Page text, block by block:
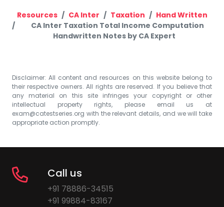
Resources CA Inter Taxation
Hand Written
CA Inter Taxation Total Income Computation
Handwritten Notes by CA Expert
Disclaimer: All content and resources on this website belong to
their respective owners. All rights are reserved. If you believe that
any material on this site infringes your copyright or other
intellectual property rights, please email us at
exam@catestseries.org with the relevant details, and we will take
appropriate action promptly.
Call us
+91 78886-34515
+91 99884-83167